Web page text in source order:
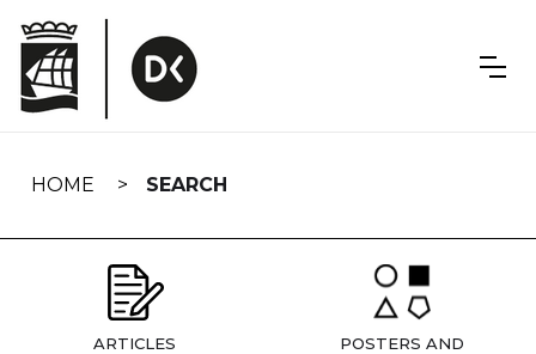
navigation
HOME SEARCH
ARTICLES
POSTERS AND